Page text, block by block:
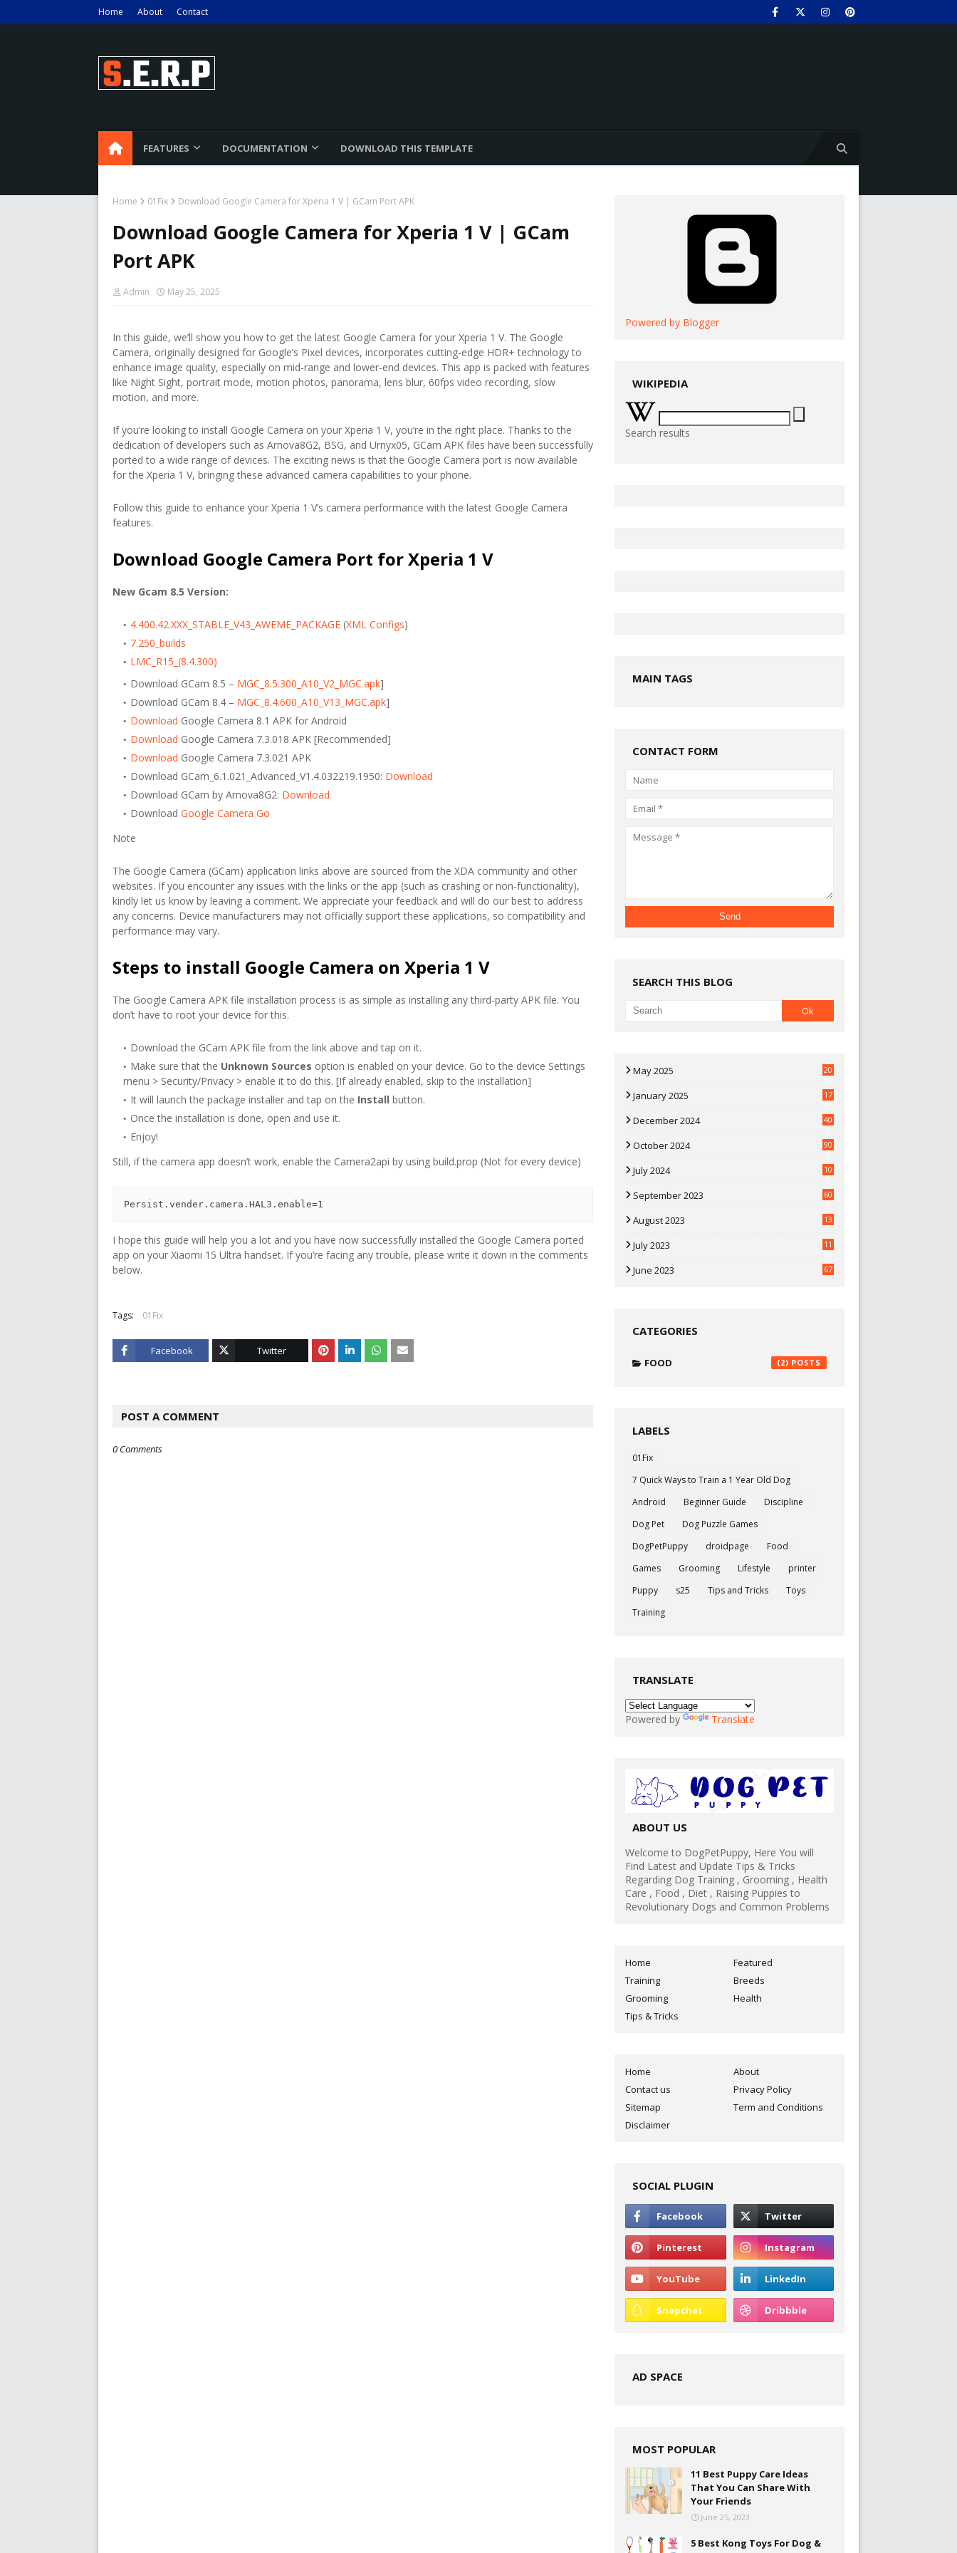
Home About Contact
FEATURES DOCUMENTATION DOWNLOAD THIS TEMPLATE
Home 01Fix Download Google Camera for Xperia 1 V | GCam Port APK
Download Google Camera for Xperia 1 V | GCam
Port APK
Admin May 25, 2025
In this guide, we’ll show you how to get the latest Google Camera for your Xperia 1 V. The Google
Camera, originally designed for Google’s Pixel devices, incorporates cutting-edge HDR+ technology to
enhance image quality, especially on mid-range and lower-end devices. This app is packed with features
like Night Sight, portrait mode, motion photos, panorama, lens blur, 60fps video recording, slow
motion, and more.
If you’re looking to install Google Camera on your Xperia 1 V, you’re in the right place. Thanks to the
dedication of developers such as Arnova8G2, BSG, and Urnyx05, GCam APK files have been successfully
ported to a wide range of devices. The exciting news is that the Google Camera port is now available
for the Xperia 1 V, bringing these advanced camera capabilities to your phone.
Follow this guide to enhance your Xperia 1 V’s camera performance with the latest Google Camera
features.
Download Google Camera Port for Xperia 1 V
New Gcam 8.5 Version:
4.400.42.XXX_STABLE_V43_AWEME_PACKAGE (XML Configs)
7.250_builds
LMC_R15_(8.4.300)
Download GCam 8.5 – MGC_8.5.300_A10_V2_MGC.apk]
Download GCam 8.4 – MGC_8.4.600_A10_V13_MGC.apk]
Download Google Camera 8.1 APK for Android
Download Google Camera 7.3.018 APK [Recommended]
Download Google Camera 7.3.021 APK
Download GCam_6.1.021_Advanced_V1.4.032219.1950: Download
Download GCam by Arnova8G2: Download
Download Google Camera Go
Note
The Google Camera (GCam) application links above are sourced from the XDA community and other
websites. If you encounter any issues with the links or the app (such as crashing or non-functionality),
kindly let us know by leaving a comment. We appreciate your feedback and will do our best to address
any concerns. Device manufacturers may not officially support these applications, so compatibility and
performance may vary.
Steps to install Google Camera on Xperia 1 V
The Google Camera APK file installation process is as simple as installing any third-party APK file. You
don’t have to root your device for this.
Download the GCam APK file from the link above and tap on it.
Make sure that the Unknown Sources option is enabled on your device. Go to the device Settings
menu > Security/Privacy > enable it to do this. [If already enabled, skip to the installation]
It will launch the package installer and tap on the Install button.
Once the installation is done, open and use it.
Enjoy!
Still, if the camera app doesn’t work, enable the Camera2api by using build.prop (Not for every device)
Persist.vender.camera.HAL3.enable=1
I hope this guide will help you a lot and you have now successfully installed the Google Camera ported
app on your Xiaomi 15 Ultra handset. If you’re facing any trouble, please write it down in the comments
below.
Tags: 01Fix
Facebook Twitter
POST A COMMENT
0 Comments
Powered by Blogger
WIKIPEDIA
Search results
MAIN TAGS
CONTACT FORM
SEARCH THIS BLOG
May 2025
20
January 2025
17
December 2024
40
October 2024
90
July 2024
10
September 2023
60
August 2023 13
July 2023
11
June 2023 67
CATEGORIES
FOOD (2)
LABELS
01Fix
7 Quick Ways to Train a 1 Year Old Dog
Android
Beginner Guide
Discipline
Dog Pet
Dog Puzzle Games
DogPetPuppy
droidpage
Food
Games
Grooming Lifestyle
printer
Puppy
s25 Tips and Tricks
Toys
Training
TRANSLATE
Powered by Translate
ABOUT US
Welcome to DogPetPuppy, Here You will
Find Latest and Update Tips & Tricks
Regarding Dog Training , Grooming , Health
Care , Food , Diet , Raising Puppies to
Revolutionary Dogs and Common Problems
Home
Featured
Training
Breeds
Grooming
Health
Tips & Tricks
Home
About
Contact us
Privacy Policy
Sitemap
Term and Conditions
Disclaimer
SOCIAL PLUGIN
AD SPACE
MOST POPULAR
11 Best Puppy Care Ideas
That You Can Share With
Your Friends
June 25, 2023
5 Best Kong Toys For Dog &